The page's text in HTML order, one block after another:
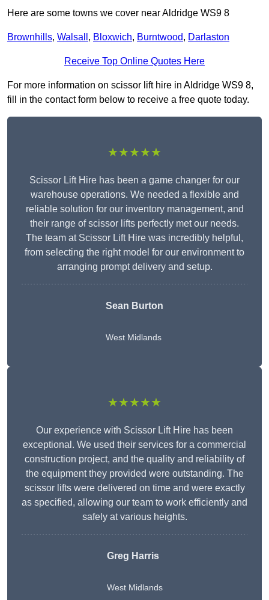
Here are some towns we cover near Aldridge WS9 8
Brownhills, Walsall , Bloxwich, Burntwood, Darlaston
Receive Top Online Quotes Here
For more information on scissor lift hire in Aldridge WS9 8,
fill in the contact form below to receive a free quote today.
★★★★★
Scissor Lift Hire has been a game changer for our
warehouse operations. We needed a flexible and
reliable solution for our inventory management, and
their range of scissor lifts perfectly met our needs.
The team at Scissor Lift Hire was incredibly helpful,
from selecting the right model for our environment to
arranging prompt delivery and setup.
Sean Burton
West Midlands
★★★★★
Our experience with Scissor Lift Hire has been
exceptional. We used their services for a commercial
construction project, and the quality and reliability of
the equipment they provided were outstanding. The
scissor lifts were delivered on time and were exactly
as specified, allowing our team to work efficiently and
safely at various heights.
Greg Harris
West Midlands